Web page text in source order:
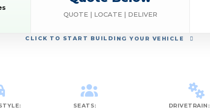
CLICK TO START BUILDING YOUR VEHICLE
QUOTE | LOCATE | DELIVER
SEATS: DRIVETRAIN: